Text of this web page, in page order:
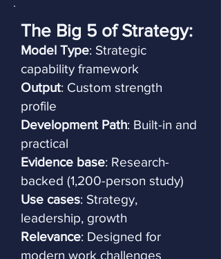
The Big 5 of Strategy:
Model Type: Strategic
capability framework
Output: Custom strength
profile
Development Path: Built-in and
practical
Evidence base: Research-
backed (1,200-person study)
Use cases: Strategy,
leadership, growth
Relevance: Designed for
modern work challenges